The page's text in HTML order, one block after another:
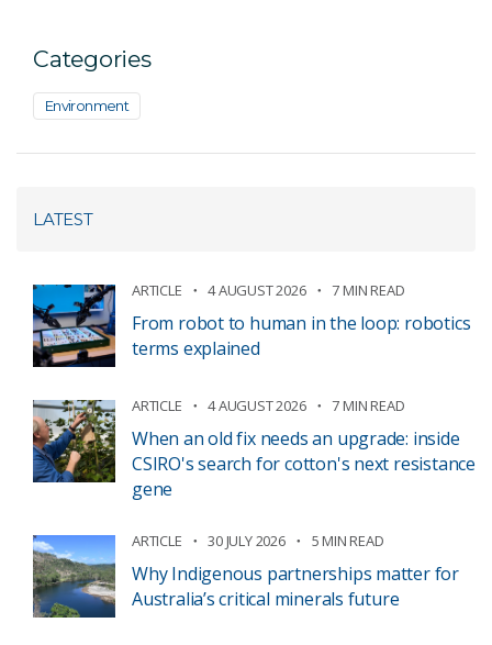
Categories
Environment
LATEST
ARTICLE 4 AUGUST 2026 7 MIN READ
From robot to human in the loop: robotics
terms explained
ARTICLE 4 AUGUST 2026 7 MIN READ
When an old fix needs an upgrade: inside
CSIRO's search for cotton's next resistance
gene
ARTICLE 30 JULY 2026 5 MIN READ
Why Indigenous partnerships matter for
Australia’s critical minerals future